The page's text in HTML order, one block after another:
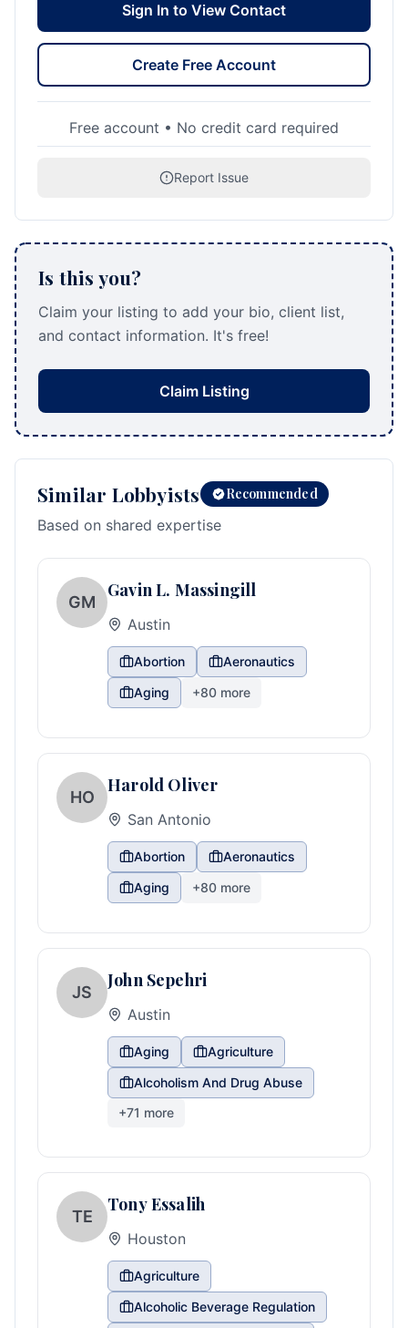
Sign In to View Contact
Create Free Account
Free account • No credit card required
Report Issue
Is this you?
Claim your listing to add your bio, client list,
and contact information. It's free!
Claim Listing
Similar Lobbyists Recommended
Based on shared expertise
GM
Gavin L. Massingill
Austin
Abortion
Aeronautics
Aging
+80 more
HO
Harold Oliver
San Antonio
Abortion
Aeronautics
Aging
+80 more
JS
John Sepehri
Austin
Aging
Agriculture
Alcoholism And Drug Abuse
+71 more
TE
Tony Essalih
Houston
Agriculture
Alcoholic Beverage Regulation